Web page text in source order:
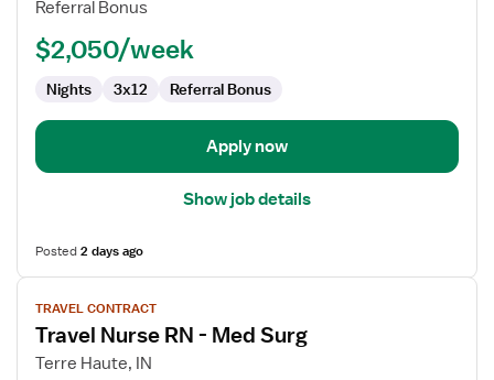
RN
Referral Bonus
$2,050/week
Nights 3x12 Referral Bonus
Apply now
Show job details
Posted2 days ago
View
job
details
for
TRAVEL CONTRACT
Travel Nurse RN - Med Surg
Terre Haute, IN